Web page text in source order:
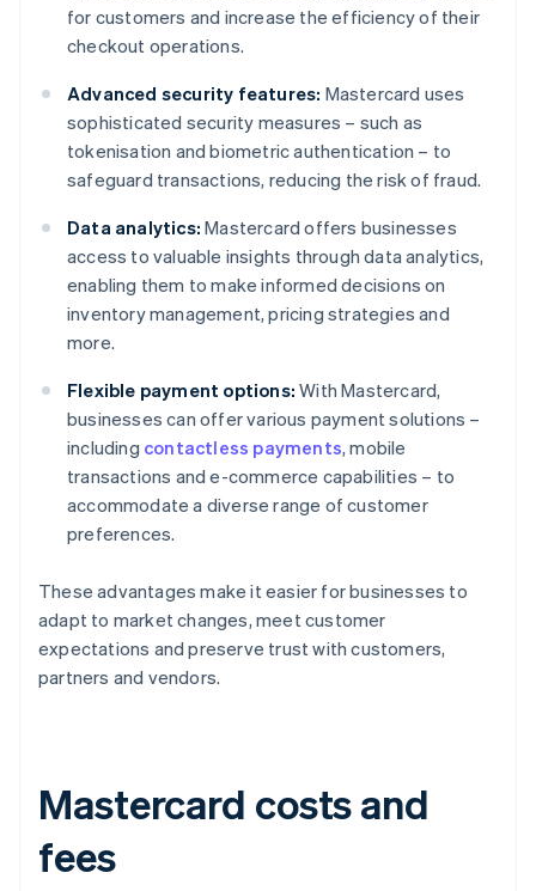
for customers and increase the efficiency of their
checkout operations.
Advanced security features: Mastercard uses
sophisticated security measures – such as
tokenisation and biometric authentication – to
safeguard transactions, reducing the risk of fraud.
Data analytics: Mastercard offers businesses
access to valuable insights through data analytics,
enabling them to make informed decisions on
inventory management, pricing strategies and
more.
Flexible payment options: With Mastercard,
businesses can offer various payment solutions –
including contactless payments, mobile
transactions and e-commerce capabilities – to
accommodate a diverse range of customer
preferences.
These advantages make it easier for businesses to
adapt to market changes, meet customer
expectations and preserve trust with customers,
partners and vendors.
Mastercard costs and
fees